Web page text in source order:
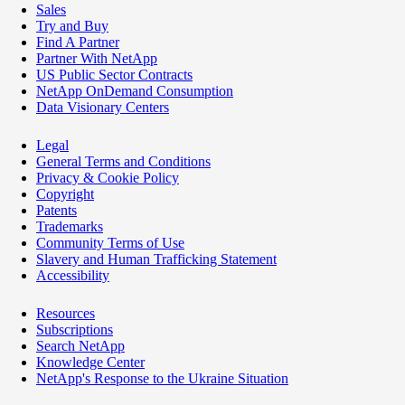
Sales
Try and Buy
Find A Partner
Partner With NetApp
US Public Sector Contracts
NetApp OnDemand Consumption
Data Visionary Centers
Legal
General Terms and Conditions
Privacy & Cookie Policy
Copyright
Patents
Trademarks
Community Terms of Use
Slavery and Human Trafficking Statement
Accessibility
Resources
Subscriptions
Search NetApp
Knowledge Center
NetApp's Response to the Ukraine Situation